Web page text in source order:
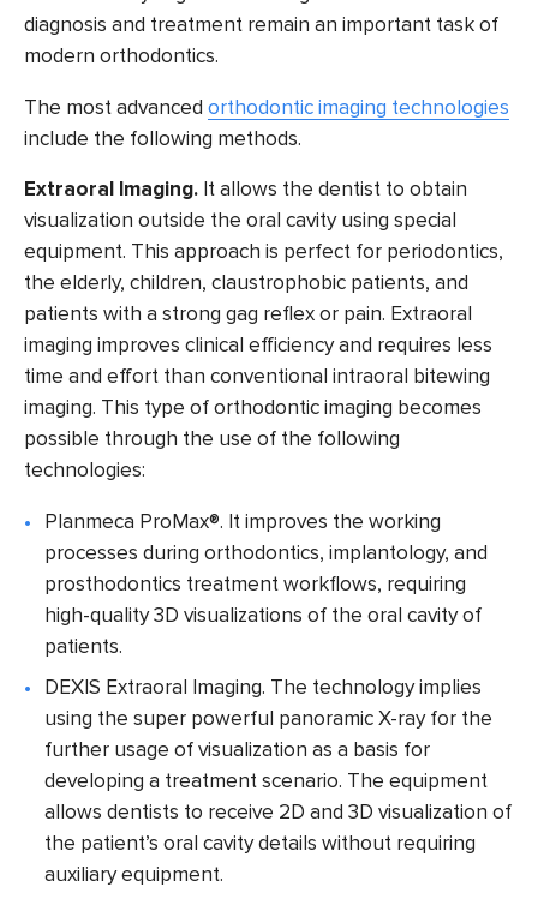
diagnosis and treatment remain an important task of
modern orthodontics.
The most advanced orthodontic imaging technologies
include the following methods.
Extraoral Imaging. It allows the dentist to obtain
visualization outside the oral cavity using special
equipment. This approach is perfect for periodontics,
the elderly, children, claustrophobic patients, and
patients with a strong gag reflex or pain. Extraoral
imaging improves clinical efficiency and requires less
time and effort than conventional intraoral bitewing
imaging. This type of orthodontic imaging becomes
possible through the use of the following
technologies:
Planmeca ProMax®. It improves the working
processes during orthodontics, implantology, and
prosthodontics treatment workflows, requiring
high-quality 3D visualizations of the oral cavity of
patients.
DEXIS Extraoral Imaging. The technology implies
using the super powerful panoramic X-ray for the
further usage of visualization as a basis for
developing a treatment scenario. The equipment
allows dentists to receive 2D and 3D visualization of
the patient’s oral cavity details without requiring
auxiliary equipment.